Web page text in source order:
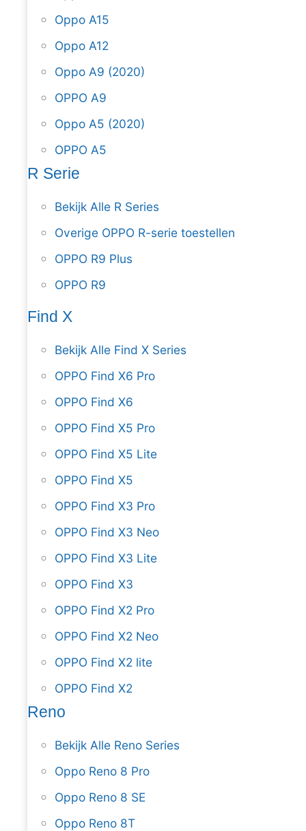
Oppo A15
Oppo A12
Oppo A9 (2020)
OPPO A9
Oppo A5 (2020)
OPPO A5
R Serie
Bekijk Alle R Series
Overige OPPO R-serie toestellen
OPPO R9 Plus
OPPO R9
Find X
Bekijk Alle Find X Series
OPPO Find X6 Pro
OPPO Find X6
OPPO Find X5 Pro
OPPO Find X5 Lite
OPPO Find X5
OPPO Find X3 Pro
OPPO Find X3 Neo
OPPO Find X3 Lite
OPPO Find X3
OPPO Find X2 Pro
OPPO Find X2 Neo
OPPO Find X2 lite
OPPO Find X2
Reno
Bekijk Alle Reno Series
Oppo Reno 8 Pro
Oppo Reno 8 SE
Oppo Reno 8T